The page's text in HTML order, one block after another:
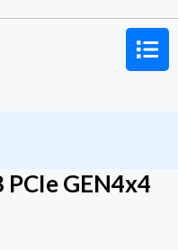
GEN4x4